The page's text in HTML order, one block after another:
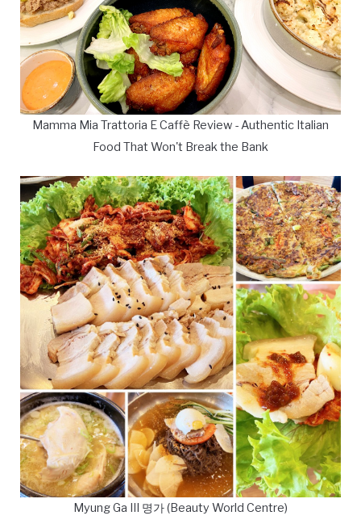
Mamma Mia Trattoria E Caffè Review - Authentic Italian
Food That Won't Break the Bank
Myung Ga III 명가 (Beauty World Centre)